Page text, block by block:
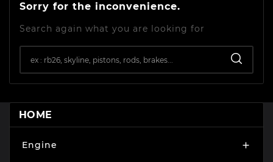
Sorry for the inconvenience.
Search again what you are looking for
HOME
Engine 